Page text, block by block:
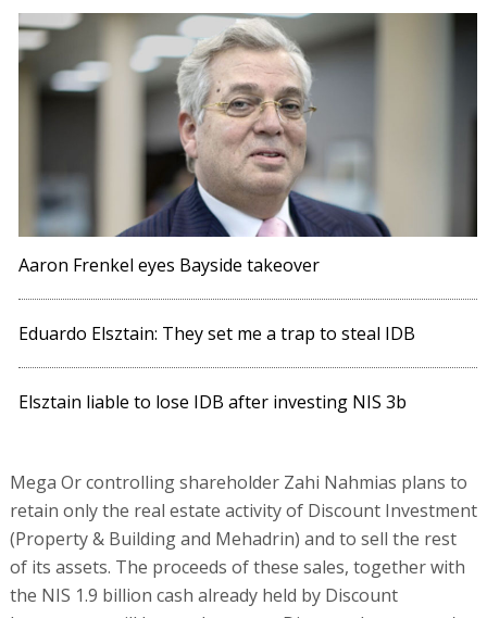
Aaron Frenkel eyes Bayside takeover
Eduardo Elsztain: They set me a trap to steal IDB
Elsztain liable to lose IDB after investing NIS 3b
Mega Or controlling shareholder Zahi Nahmias plans to
retain only the real estate activity of Discount Investment
(Property & Building and Mehadrin) and to sell the rest
of its assets. The proceeds of these sales, together with
the NIS 1.9 billion cash already held by Discount